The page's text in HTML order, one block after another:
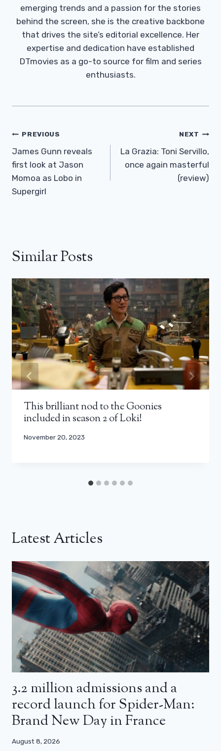
emerging trends and a passion for the stories
behind the screen, she is the creative backbone
that drives the site’s editorial excellence. Her
expertise and dedication have established
DTmovies as a go-to source for film and series
enthusiasts.
Post
Navigation
PREVIOUS
James Gunn reveals
first look at Jason
Momoa as Lobo in
Supergirl
NEXT
La Grazia: Toni Servillo,
once again masterful
(review)
Similar Posts
This brilliant nod to the Goonies
included in season 2 of Loki!
November 20, 2023
Latest Articles
3.2 million admissions and a
record launch for Spider-Man:
Brand New Day in France
August 8, 2026